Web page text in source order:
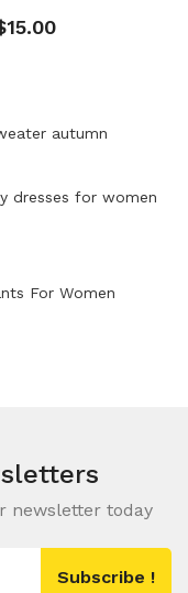
autumn
dresses for women
For Women
newsletter today
Subscribe !